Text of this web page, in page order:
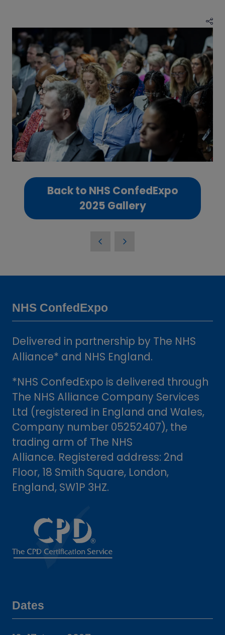
Back to NHS ConfedExpo
2025 Gallery
(opens
in
NHS ConfedExpo
Delivered in partnership by The NHS
Alliance* and NHS England.
*NHS ConfedExpo is delivered through
The NHS Alliance Company Services
Ltd (registered in England and Wales,
Company number 05252407), the
trading arm of The NHS
Alliance. Registered address: 2nd
Floor, 18 Smith Square, London,
England, SW1P 3HZ.
Dates